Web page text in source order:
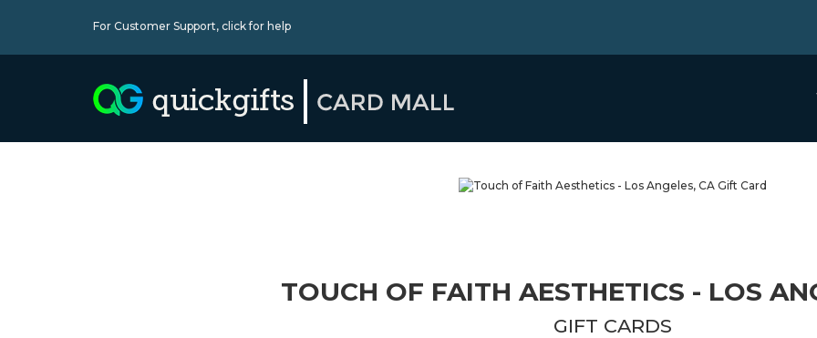
For Customer Support, click for help
TOUCH OF FAITH AESTHETICS - LOS
GIFT CARDS